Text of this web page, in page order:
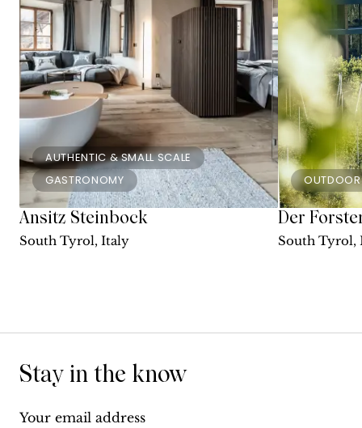
AUTHENTIC & SMALL SCALE
GASTRONOMY
Ansitz Steinbock
South Tyrol, Italy
OUTDOOR
Der
South Tyrol,
Stay in the know
Your email address